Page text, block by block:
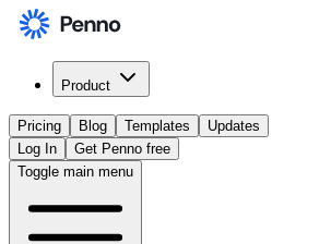
Product
Pricing Blog Templates
Updates
Log In
Get Penno free
Toggle main menu